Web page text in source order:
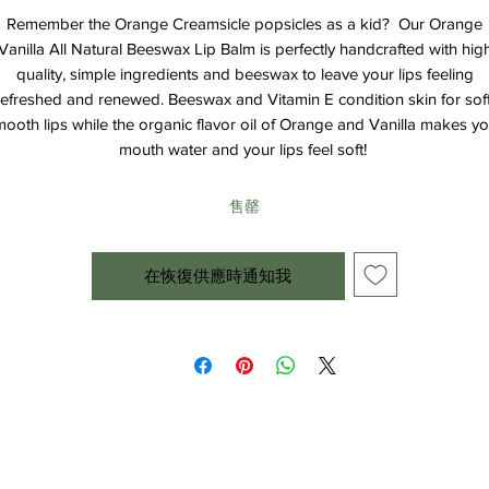
Remember the Orange Creamsicle popsicles as a kid? Our Orange
All Natural Beeswax Lip Balm is perfectly handcrafted with
quality, simple ingredients and beeswax to leave your lips feeling
and renewed. Beeswax and Vitamin E condition skin for
lips while the organic flavor oil of Orange and Vanilla makes
mouth water and your lips feel soft!
售罄
在恢復供應時通知我